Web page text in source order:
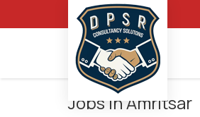
Jobs in Amritsar